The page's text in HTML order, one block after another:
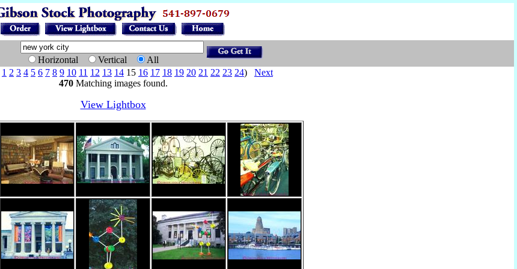
Horizontal Vertical
All
1 2 3 4 5 6 7 8 9 10 11 12 13 14 15 16 17 18 19 20 21 22 23 24) Next
470Matching images found.
View Lightbox